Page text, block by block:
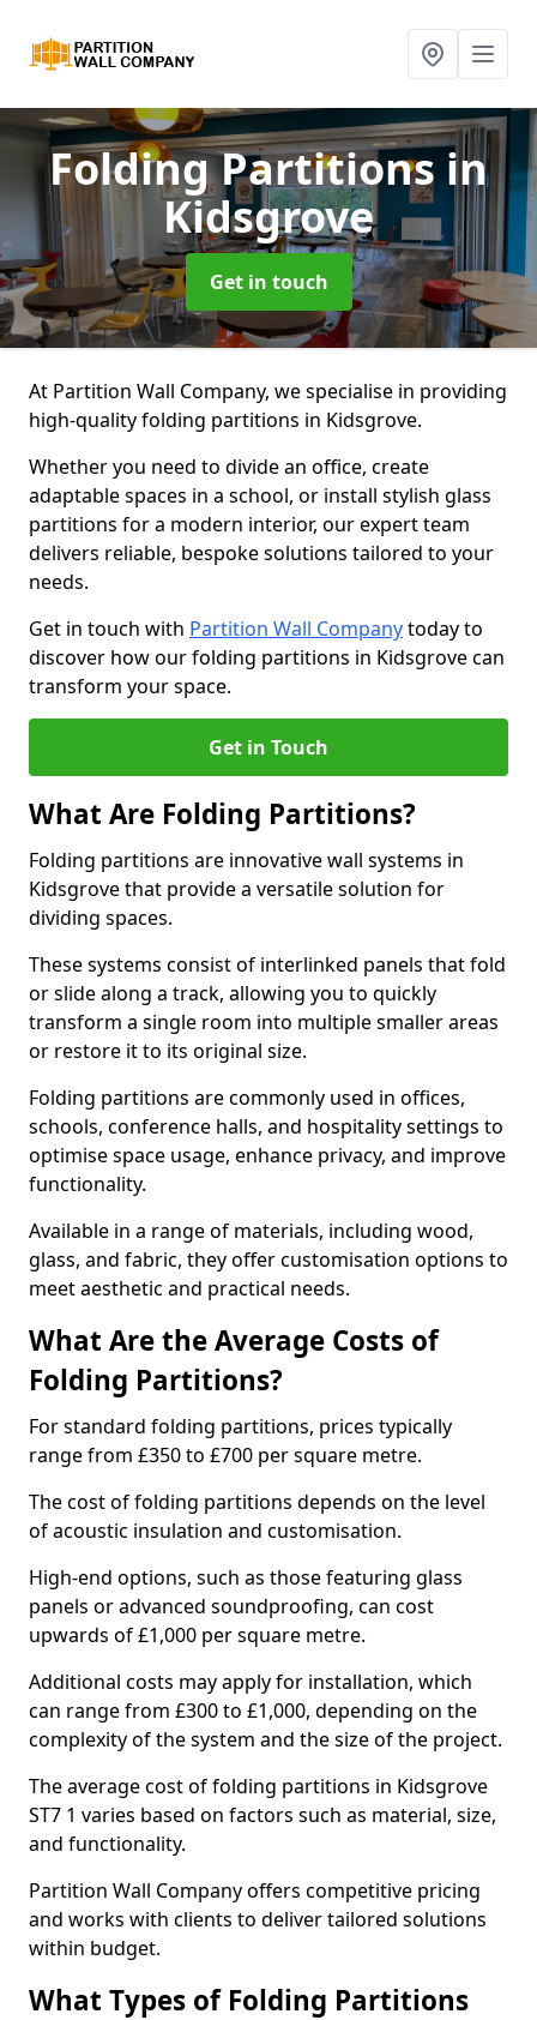
Folding Partitionsin
Kidsgrove
Get in touch
At Partition Wall Company, we specialise in providing
high-quality folding partitions in Kidsgrove.
Whether you need to divide an office, create
adaptable spaces in a school, or install stylish glass
partitions for a modern interior, our expert team
delivers reliable, bespoke solutions tailored to your
needs.
Get in touch with Partition Wall Companytoday to
discover how our folding partitions in Kidsgrove can
transform your space.
Get in Touch
What Are Folding Partitions?
Folding partitions are innovative wall systems in
Kidsgrove that provide a versatile solution for
dividing spaces.
These systems consist of interlinked panels that fold
or slide along a track, allowing you to quickly
transform a single room into multiple smaller areas
or restore it to its original size.
Folding partitions are commonly used in offices,
schools, conference halls, and hospitality settings to
optimise space usage, enhance privacy, and improve
functionality.
Available in a range of materials, including wood,
glass, and fabric, they offer customisation options to
meet aesthetic and practical needs.
What Are the Average Costs of
Folding Partitions?
For standard folding partitions, prices typically
range from £350 to £700 per square metre.
The cost of folding partitions depends on the level
of acoustic insulation and customisation.
High-end options, such as those featuring glass
panels or advanced soundproofing, can cost
upwards of £1,000 per square metre.
Additional costs may apply for installation, which
can range from £300 to £1,000, depending on the
complexity of the system and the size of the project.
The average cost of folding partitions in Kidsgrove
ST7 1 varies based on factors such as material, size,
and functionality.
Partition Wall Company offers competitive pricing
and works with clients to deliver tailored solutions
within budget.
What Types of Folding Partitions